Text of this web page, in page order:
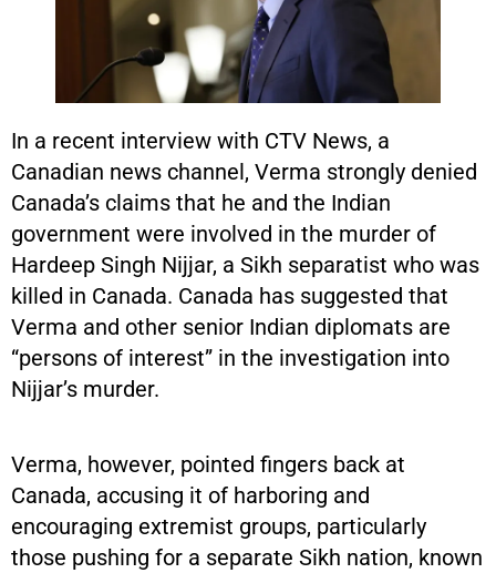
In a recent interview with CTV News, a
Canadian news channel, Verma strongly denied
Canada’s claims that he and the Indian
government were involved in the murder of
Hardeep Singh Nijjar, a Sikh separatist who was
killed in Canada. Canada has suggested that
Verma and other senior Indian diplomats are
“persons of interest” in the investigation into
Nijjar’s murder.
Verma, however, pointed fingers back at
Canada, accusing it of harboring and
encouraging extremist groups, particularly
those pushing for a separate Sikh nation, known